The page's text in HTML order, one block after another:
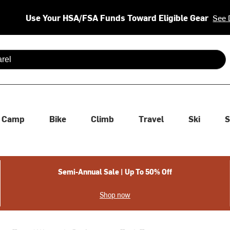
Use Your HSA/FSA Funds Toward Eligible Gear See
are available use up and down arrows to review and enter
Camp Bike Climb Travel Ski
Semi-Annual Sale | Up To 50% Off
Shop now